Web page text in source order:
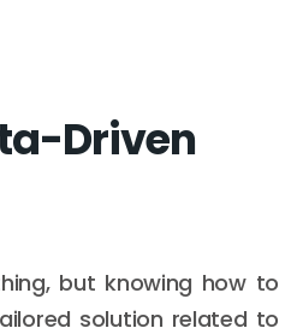
Driven
but knowing how to
solution related to